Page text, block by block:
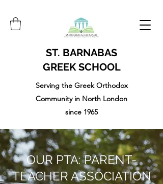
ST. BARNABAS
GREEK SCHOOL
Serving the Greek Orthodox
Community in North London
since 1965
OUR PTA: PARENT-
TEACHER ASSOCIATION